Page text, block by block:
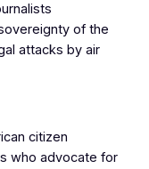
of the
attacks by air
citizen
who advocate for